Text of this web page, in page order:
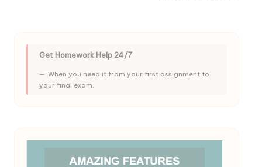
Get Homework Help 24/7
When you need it from your first assignment to
your final exam.